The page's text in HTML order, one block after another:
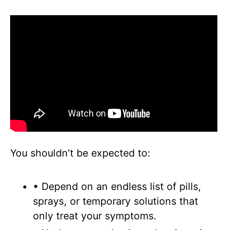
You shouldn’t be expected to:
• Depend on an endless list of pills,
sprays, or temporary solutions that
only treat your symptoms.